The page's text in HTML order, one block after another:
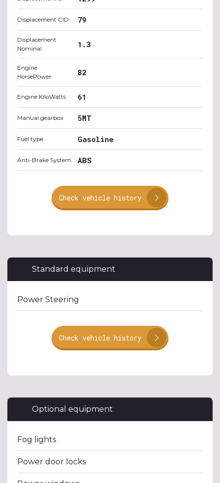
Displacement CID 79
Displacement
Nominal
1.3
Engine
HorsePower
82
Engine KiloWatts 61
Manual gearbox 5MT
Fuel type Gasoline
Anti-Brake System ABS
Check vehicle history
Standard equipment
Power Steering
Check vehicle history
Optional equipment
Fog lights
Power door locks